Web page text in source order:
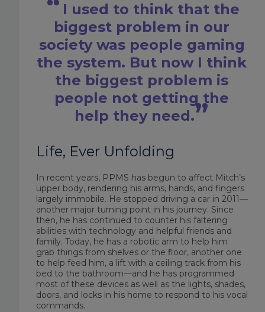
I used to think that the
biggest problem in our
society was people gaming
the system. But now I think
the biggest problem is
people not getting the
help they need.
Life, Ever Unfolding
In recent years, PPMS has begun to affect Mitch’s
upper body, rendering his arms, hands, and fingers
largely immobile. He stopped driving a car in 2011—
another major turning point in his journey. Since
then, he has continued to counter his faltering
abilities with technology and helpful friends and
family. Today, he has a robotic arm to help him
grab things from shelves or the floor, another one
to help feed him, a lift with a ceiling track from his
bed to the bathroom—and he has programmed
most of these devices as well as the lights, shades,
doors, and locks in his home to respond to his vocal
commands.